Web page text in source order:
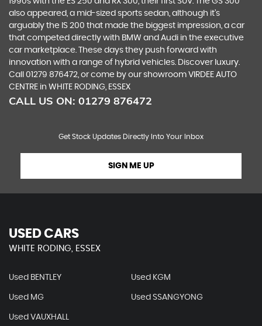
also appeared, a mid-sized sports sedan, although it’s
arguably the IS 200 that made the biggest impression, a car
that competed directly with BMW and Audi in the executive
car marketplace. These days they push forward with
innovation with a range of hybrid vehicles. Discover luxury.
Call 01279 876472, or come by our showroom VIRDEE AUTO
CENTRE in WHITE RODING, ESSEX
CALL US ON: 01279 876472
Get Stock Updates Directly Into Your Inbox
SIGN ME UP
USED CARS
WHITE RODING, ESSEX
Used BENTLEY Used KGM
Used MG Used SSANGYONG
Used VAUXHALL